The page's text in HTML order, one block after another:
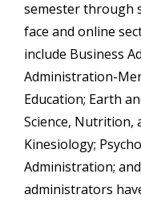
semester through
face and online
include Business
Administration-
Education; Earth
Science, Nutrition,
Kinesiology;
Administration;
administrators